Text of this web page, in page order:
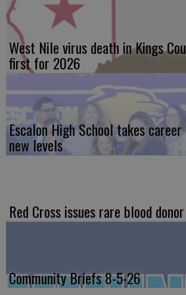
West Nile virus death in Kings
first for 2026
Escalon High School takes
new levels
Red Cross issues rare blood
Community Briefs 8-5-26